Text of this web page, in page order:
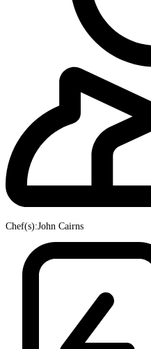
Chef(s):John Cairns